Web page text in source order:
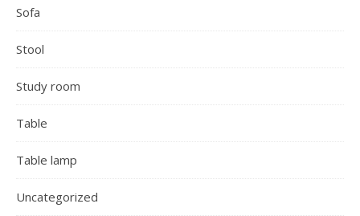
Sofa
Stool
Study room
Table
Table lamp
Uncategorized